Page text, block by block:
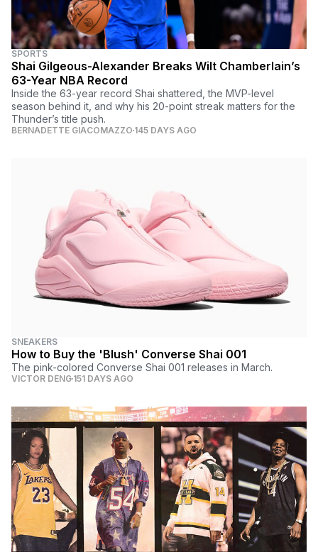
SPORTS
Shai Gilgeous-Alexander Breaks Wilt Chamberlain’s
63-Year NBA Record
Inside the 63-year record Shai shattered, the MVP-level
season behind it, and why his 20-point streak matters for the
Thunder’s title push.
BERNADETTE GIACOMAZZO 145 DAYS AGO
SNEAKERS
How to Buy the 'Blush' Converse Shai 001
The pink-colored Converse Shai 001 releases in March.
VICTOR DENG 151 DAYS AGO